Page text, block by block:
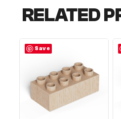
RELATED
Save